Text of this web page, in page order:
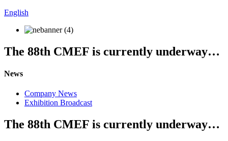
English
The 88th CMEF is currently underway…
News
Company News
Exhibition Broadcast
The 88th CMEF is currently underway…